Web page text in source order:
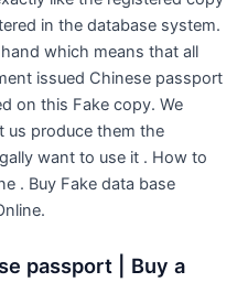
in the database system.
which means that all
issued Chinese passport
on this Fake copy. We
us produce them the
want to use it . How to
. Buy Fake data base
passport | Buy a